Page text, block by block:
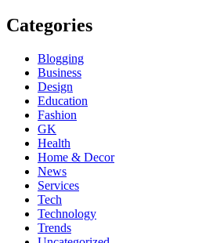
Categories
Blogging
Business
Design
Education
Fashion
GK
Health
Home & Decor
News
Services
Tech
Technology
Trends